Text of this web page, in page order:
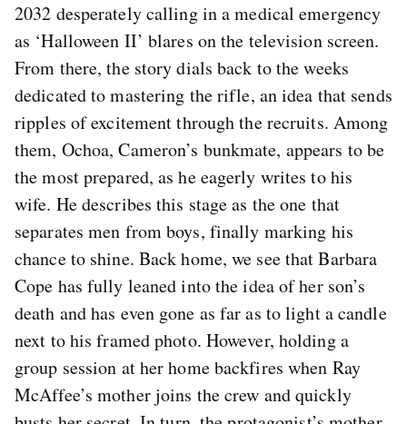
2032 desperately calling in a medical emergency
as ‘Halloween II’ blares on the television screen.
From there, the story dials back to the weeks
dedicated to mastering the rifle, an idea that sends
ripples of excitement through the recruits. Among
them, Ochoa, Cameron’s bunkmate, appears to be
the most prepared, as he eagerly writes to his
wife. He describes this stage as the one that
separates men from boys, finally marking his
chance to shine. Back home, we see that Barbara
Cope has fully leaned into the idea of her son’s
death and has even gone as far as to light a candle
next to his framed photo. However, holding a
group session at her home backfires when Ray
McAffee’s mother joins the crew and quickly